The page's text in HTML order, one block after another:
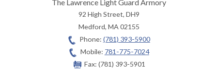
The Lawrence Light Guard Armory
92 High Street, DH9
Medford,MA02155
Phone: (781) 393-5900
Mobile: 781-775-7024
Fax: (781) 393-5901